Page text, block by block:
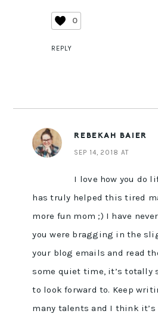
0
REPLY
REBEKAH BAIER
SEP 14, 2018 AT
I love how you do
has truly helped this tired
more fun mom ;) I have
you were bragging in the
your blog emails and read
some quiet time, it’s totally
to look forward to. Keep
many talents and I think it’s